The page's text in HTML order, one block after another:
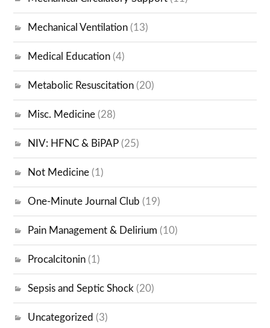
Mechanical Ventilation (13)
Medical Education (4)
Metabolic Resuscitation (20)
Misc. Medicine (28)
NIV: HFNC & BiPAP (25)
Not Medicine (1)
One-Minute Journal Club (19)
Pain Management & Delirium (10)
Procalcitonin (1)
Sepsis and Septic Shock (20)
Uncategorized (3)